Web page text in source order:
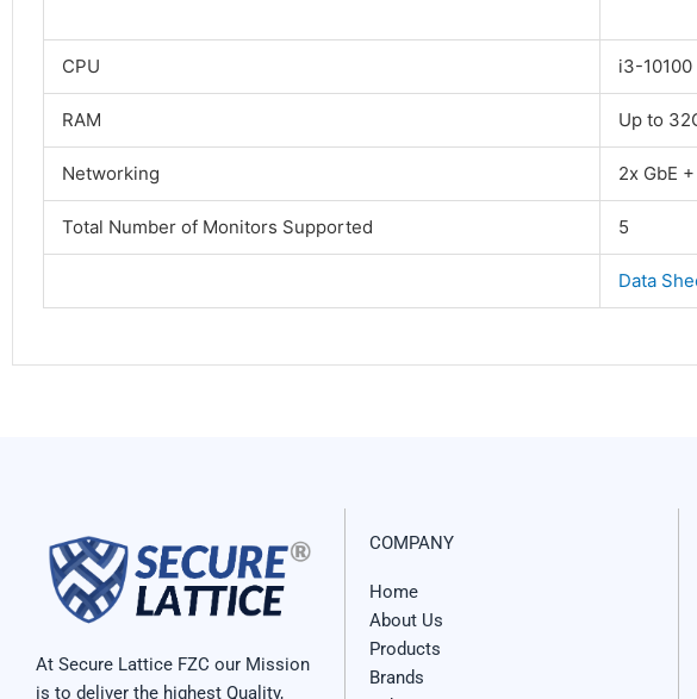
CPU i3-10100
RAM Up to
Networking 2x GbE
Total Number of Monitors Supported 5
Data
At Secure Lattice FZC our Mission
is to deliver the highest Quality,
COMPANY
Home
About Us
Products
Brands